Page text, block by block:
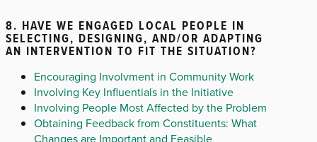
8. HAVE WE ENGAGED LOCAL PEOPLE IN
SELECTING, DESIGNING, AND/OR ADAPTING
AN INTERVENTION TO FIT THE SITUATION?
Encouraging Involvment in Community Work
Involving Key Influentials in the Initiative
Involving People Most Affected by the Problem
Obtaining Feedback from Constituents: What
Changes are Important and Feasible